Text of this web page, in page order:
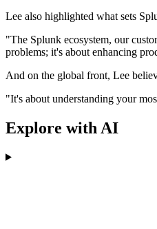
Lee also highlighted what sets
"The Splunk ecosystem, our
problems; it's about enhancing
And on the global front, Lee
"It's about understanding your
Explore with AI